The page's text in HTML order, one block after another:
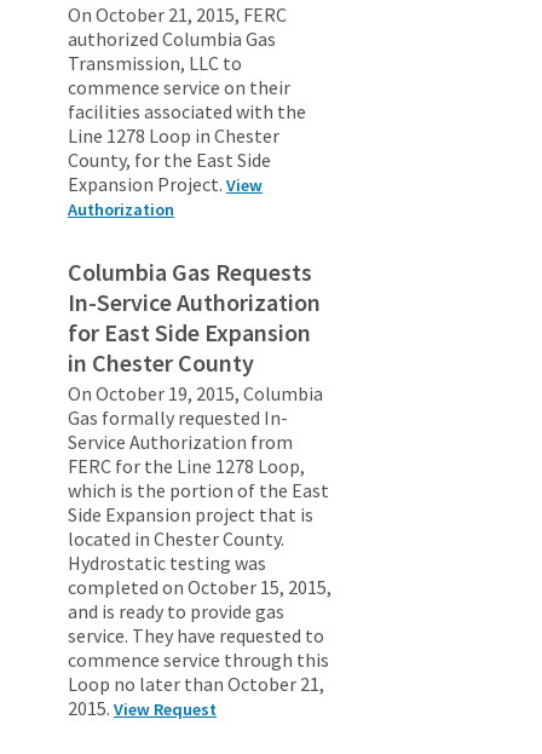
On October 21, 2015, FERC
authorized Columbia Gas
Transmission, LLC to
commence service on their
facilities associated with the
Line 1278 Loop in Chester
County, for the East Side
Expansion Project. View
Authorization
Columbia Gas Requests
In-Service Authorization
for East Side Expansion
in Chester County
On October 19, 2015, Columbia
Gas formally requested In-
Service Authorization from
FERC for the Line 1278 Loop,
which is the portion of the East
Side Expansion project that is
located in Chester County.
Hydrostatic testing was
completed on October 15, 2015,
and is ready to provide gas
service. They have requested to
commence service through this
Loop no later than October 21,
2015. View Request